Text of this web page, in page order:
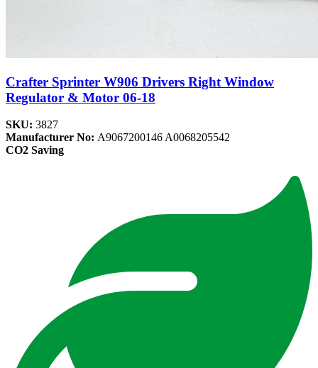
Crafter Sprinter W906 Drivers Right Window
Regulator & Motor 06-18
SKU: 3827
Manufacturer No: A9067200146 A0068205542
CO2 Saving